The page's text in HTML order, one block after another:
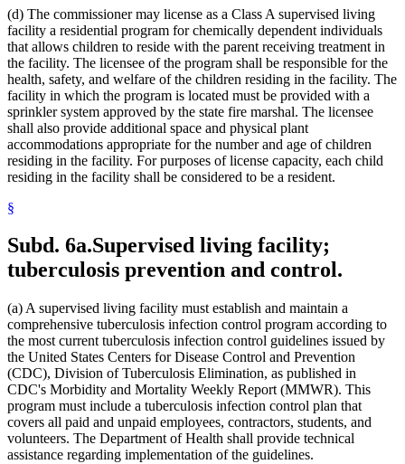
(d) The commissioner may license as a Class A supervised living
facility a residential program for chemically dependent individuals
that allows children to reside with the parent receiving treatment in
the facility. The licensee of the program shall be responsible for the
health, safety, and welfare of the children residing in the facility. The
facility in which the program is located must be provided with a
sprinkler system approved by the state fire marshal. The licensee
shall also provide additional space and physical plant
accommodations appropriate for the number and age of children
residing in the facility. For purposes of license capacity, each child
residing in the facility shall be considered to be a resident.
§
Subd. 6a.Supervised living facility;
tuberculosis prevention and control.
(a) A supervised living facility must establish and maintain a
comprehensive tuberculosis infection control program according to
the most current tuberculosis infection control guidelines issued by
the United States Centers for Disease Control and Prevention
(CDC), Division of Tuberculosis Elimination, as published in
CDC's Morbidity and Mortality Weekly Report (MMWR). This
program must include a tuberculosis infection control plan that
covers all paid and unpaid employees, contractors, students, and
volunteers. The Department of Health shall provide technical
assistance regarding implementation of the guidelines.